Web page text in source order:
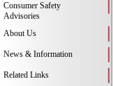
Consumer Safety
Advisories
About Us
News & Information
Related Links